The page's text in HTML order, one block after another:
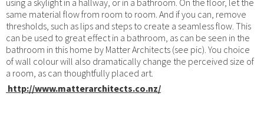
same material flow from room to room. And if you can, remove
thresholds, such as lips and steps to create a seamless flow. This
can be used to great effect in a bathroom, as can be seen in the
bathroom in this home by Matter Architects (see pic). You choice
of wall colour will also dramatically change the perceived size of
a room, as can thoughtfully placed art.
http://www.matterarchitects.co.nz/